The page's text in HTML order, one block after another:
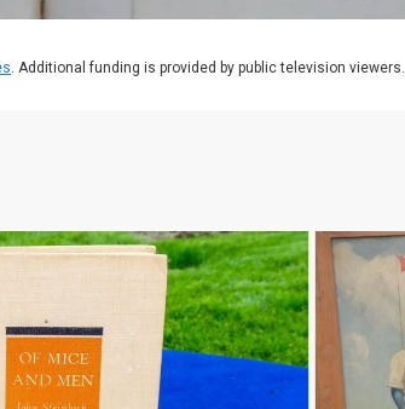
. Additional funding is provided by public television viewers.